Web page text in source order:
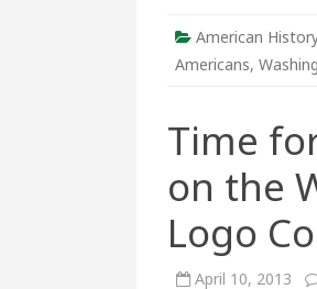
American History
Americans,
Time
on the
Logo
April 10, 2013